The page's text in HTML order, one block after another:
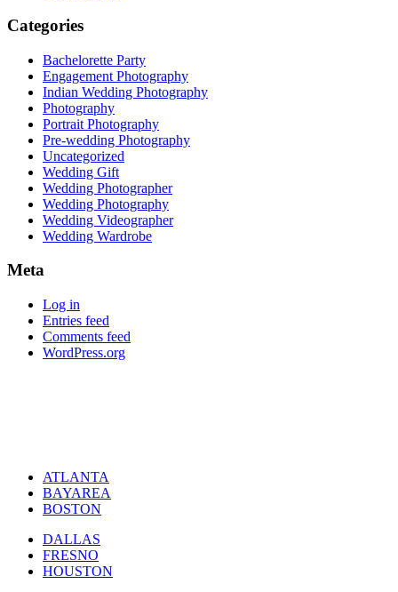
Categories
Bachelorette Party
Engagement Photography
Indian Wedding Photography
Photography
Portrait Photography
Pre-wedding Photography
Uncategorized
Wedding Gift
Wedding Photographer
Wedding Photography
Wedding Videographer
Wedding Wardrobe
Meta
Log in
Entries feed
Comments feed
WordPress.org
ATLANTA
BAYAREA
BOSTON
DALLAS
FRESNO
HOUSTON